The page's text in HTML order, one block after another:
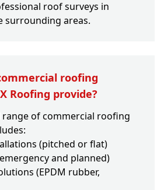
roof surveys in
surrounding areas.
roofing
Roofing provide?
range of commercial roofing
(pitched or flat)
and planned)
(EPDM rubber,